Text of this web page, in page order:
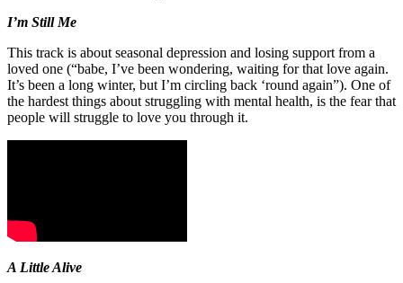
I’m Still Me
This track is about seasonal depression and losing support from a
loved one (“babe, I’ve been wondering, waiting for that love again.
It’s been a long winter, but I’m circling back ‘round again”). One of
the hardest things about struggling with mental health, is the fear that
people will struggle to love you through it.
A Little Alive